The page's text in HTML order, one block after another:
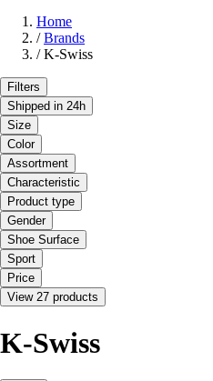
Home
/ Brands
/ K-Swiss
Filters
Shipped in 24h
Size
Color
Assortment
Characteristic
Product type
Gender
Shoe Surface
Sport
Price
View 27 products
K-Swiss